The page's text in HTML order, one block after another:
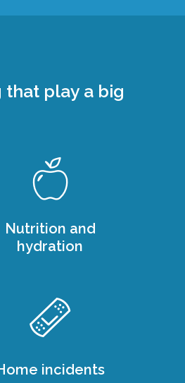
play a big
Nutrition and
hydration
incidents